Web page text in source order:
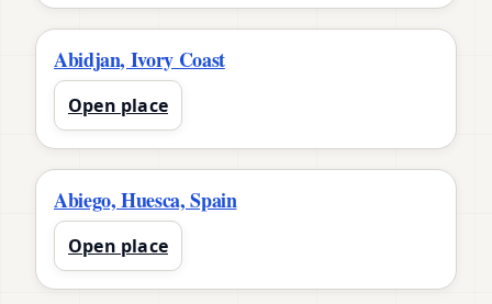
Abidjan, Ivory Coast
Open place
Abiego, Huesca, Spain
Open place